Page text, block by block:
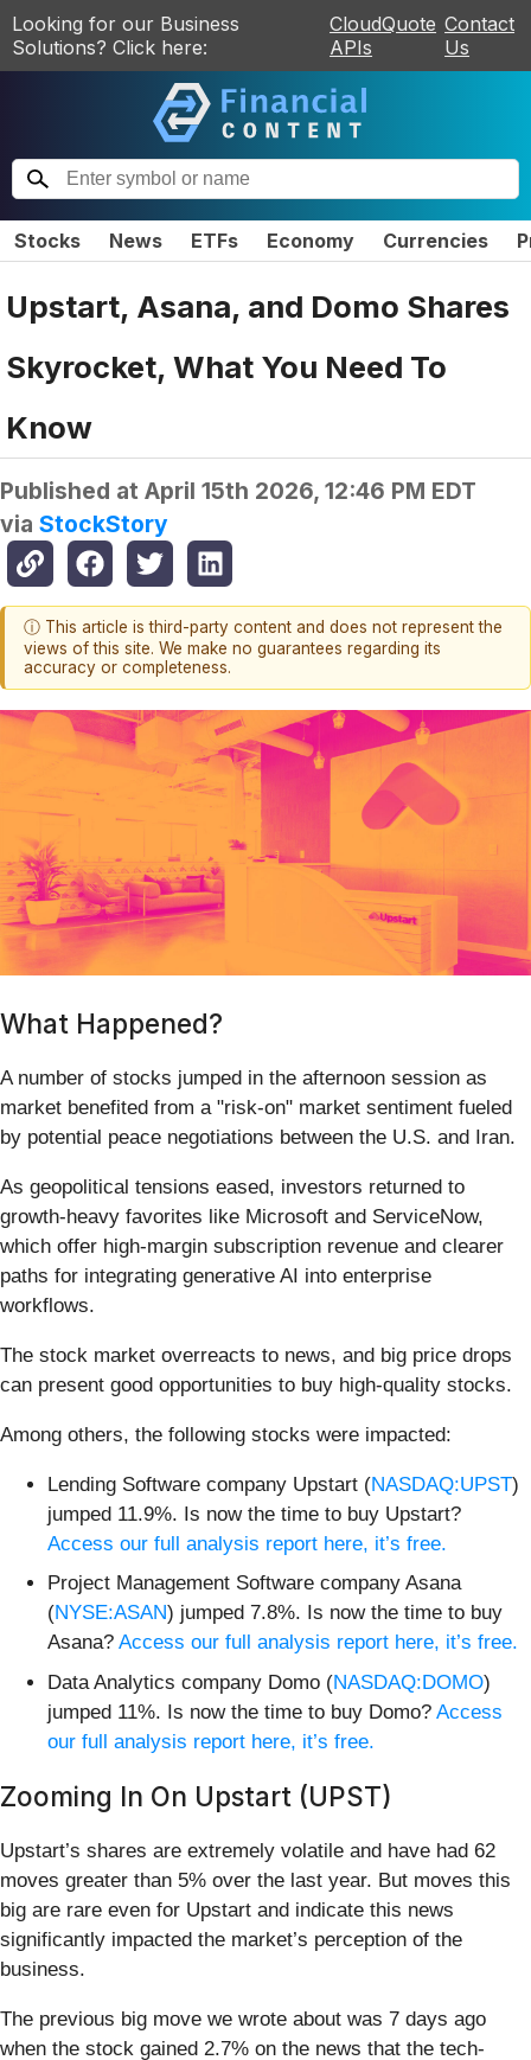
Looking for our Business
Solutions? Click here:
CloudQuote
APIs
Contact
Us
Stocks News ETFs Economy Currencies
Upstart, Asana, and Domo Shares
Skyrocket, What You Need To
Know
Published at April 15th 2026, 12:46 PM EDT
via StockStory
ⓘ This article is third-party content and does not represent the
views of this site. We make no guarantees regarding its
accuracy or completeness.
What Happened?
A number of stocks jumped in the afternoon session as
market benefited from a "risk-on" market sentiment fueled
by potential peace negotiations between the U.S. and Iran.
As geopolitical tensions eased, investors returned to
growth-heavy favorites like Microsoft and ServiceNow,
which offer high-margin subscription revenue and clearer
paths for integrating generative AI into enterprise
workflows.
The stock market overreacts to news, and big price drops
can present good opportunities to buy high-quality stocks.
Among others, the following stocks were impacted:
Lending Software company Upstart (NASDAQ:UPST)
jumped 11.9%. Is now the time to buy Upstart?
Access our full analysis report here, it’s free.
Project Management Software company Asana
(NYSE:ASAN) jumped 7.8%. Is now the time to buy
Asana? Access our full analysis report here, it’s free.
Data Analytics company Domo (NASDAQ:DOMO)
jumped 11%. Is now the time to buy Domo? Access
our full analysis report here, it’s free.
Zooming In On Upstart (UPST)
Upstart’s shares are extremely volatile and have had 62
moves greater than 5% over the last year. But moves this
big are rare even for Upstart and indicate this news
significantly impacted the market’s perception of the
business.
The previous big move we wrote about was 7 days ago
when the stock gained 2.7% on the news that the tech-